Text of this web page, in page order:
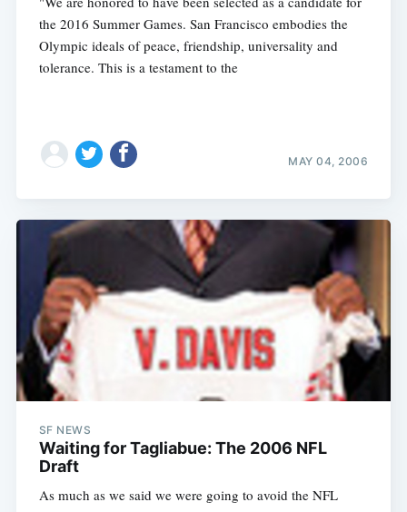
the 2016 Summer Games. San Francisco embodies the
Olympic ideals of peace, friendship, universality and
tolerance. This is a testament to the
MAY 04, 2006
SF NEWS
Waiting for Tagliabue: The 2006 NFL
Draft
As much as we said we were going to avoid the NFL